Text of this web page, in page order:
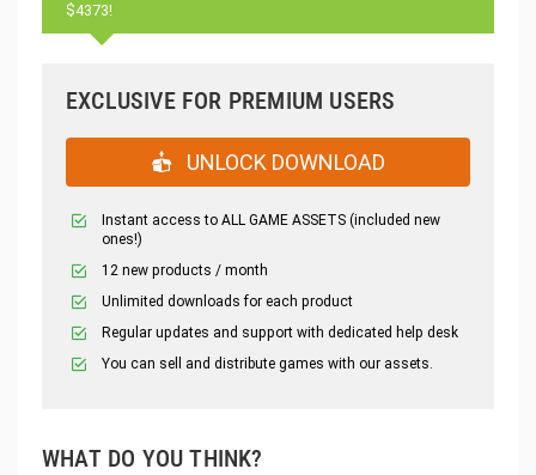
$4373!
EXCLUSIVE FOR PREMIUM USERS
UNLOCK DOWNLOAD
Instant access to ALL GAME ASSETS (included new
ones!)
12 new products / month
Unlimited downloads for each product
Regular updates and support with dedicated help desk
You can sell and distribute games with our assets.
WHAT DO YOU THINK?